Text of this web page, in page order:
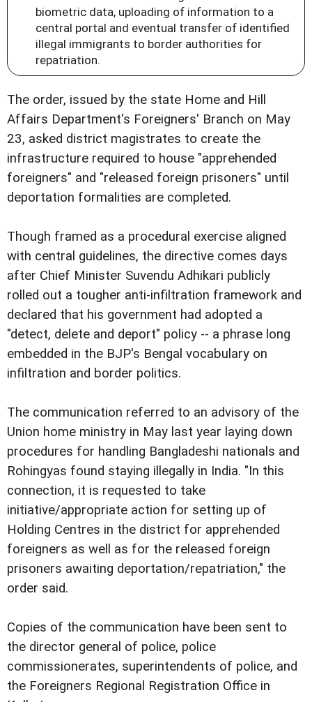
biometric data, uploading of information to a
central portal and eventual transfer of identified
illegal immigrants to border authorities for
repatriation.
The order, issued by the state Home and Hill
Affairs Department's Foreigners' Branch on May
23, asked district magistrates to create the
infrastructure required to house "apprehended
foreigners" and "released foreign prisoners" until
deportation formalities are completed.
Though framed as a procedural exercise aligned
with central guidelines, the directive comes days
after Chief Minister Suvendu Adhikari publicly
rolled out a tougher anti-infiltration framework and
declared that his government had adopted a
"detect, delete and deport" policy -- a phrase long
embedded in the BJP's Bengal vocabulary on
infiltration and border politics.
The communication referred to an advisory of the
Union home ministry in May last year laying down
procedures for handling Bangladeshi nationals and
Rohingyas found staying illegally in India. "In this
connection, it is requested to take
initiative/appropriate action for setting up of
Holding Centres in the district for apprehended
foreigners as well as for the released foreign
prisoners awaiting deportation/repatriation," the
order said.
Copies of the communication have been sent to
the director general of police, police
commissionerates, superintendents of police, and
the Foreigners Regional Registration Office in